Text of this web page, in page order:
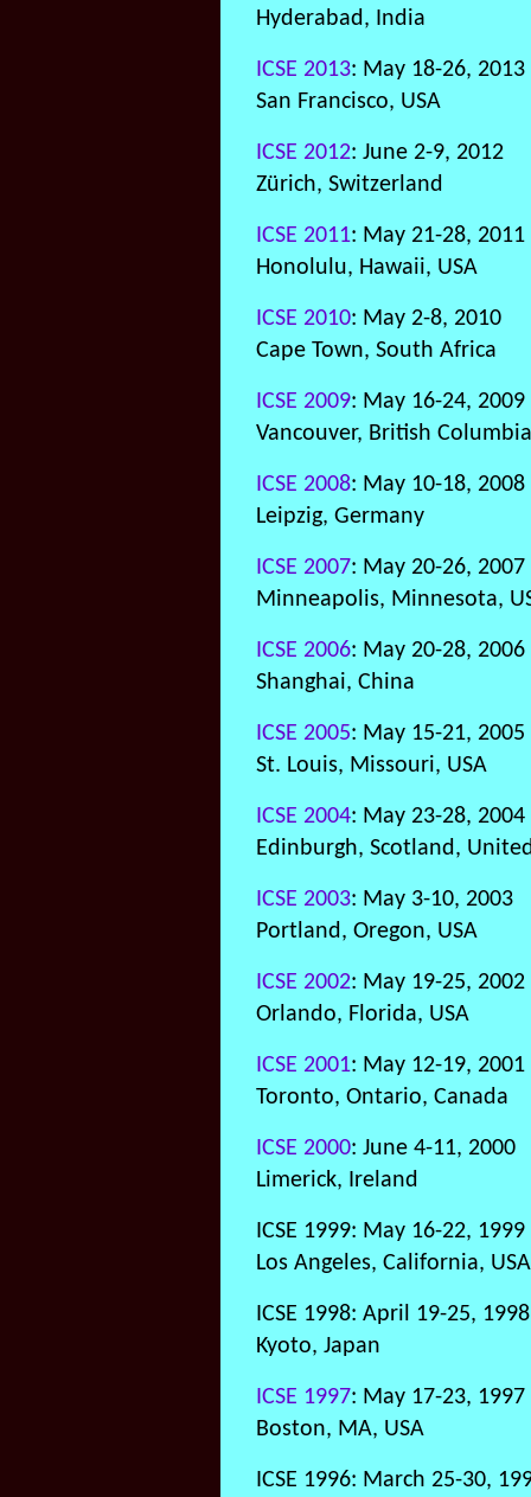
Hyderabad, India
ICSE 2013: May 18-26, 2013
San Francisco, USA
ICSE 2012: June 2-9, 2012
Zürich, Switzerland
ICSE 2011: May 21-28, 2011
Honolulu, Hawaii, USA
ICSE 2010: May 2-8, 2010
Cape Town, South Africa
ICSE 2009: May 16-24, 2009
Vancouver, British
ICSE 2008: May 10-18, 2008
Leipzig, Germany
ICSE 2007: May 20-26, 2007
Minneapolis, Minnesota,
ICSE 2006: May 20-28, 2006
Shanghai, China
ICSE 2005: May 15-21, 2005
St. Louis, Missouri, USA
ICSE 2004: May 23-28, 2004
Edinburgh, Scotland,
ICSE 2003: May 3-10, 2003
Portland, Oregon, USA
ICSE 2002: May 19-25, 2002
Orlando, Florida, USA
ICSE 2001: May 12-19, 2001
Toronto, Ontario, Canada
ICSE 2000: June 4-11, 2000
Limerick, Ireland
ICSE 1999: May 16-22, 1999
Los Angeles, California, USA
ICSE 1998: April 19-25, 1998
Kyoto, Japan
ICSE 1997: May 17-23, 1997
Boston, MA, USA
ICSE 1996: March 25-30,